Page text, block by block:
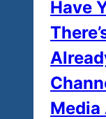
Have
Media